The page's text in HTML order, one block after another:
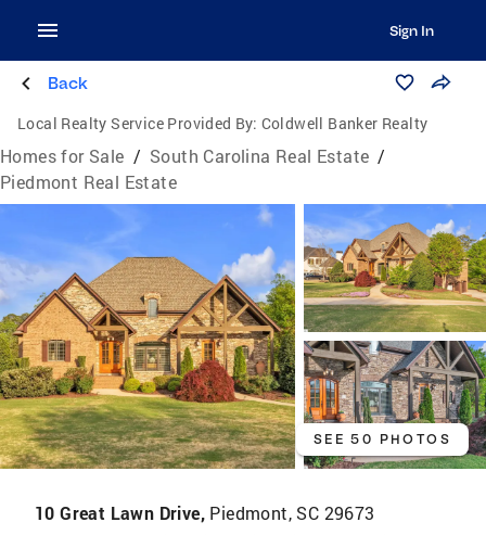
Sign In
Back
Local Realty Service Provided By: Coldwell Banker Realty
Homes for Sale / South Carolina Real Estate /
Piedmont Real Estate
SEE 50 PHOTOS
10 Great Lawn Drive, Piedmont, SC 29673